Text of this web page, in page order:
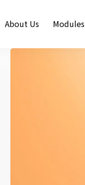
About Us Modules